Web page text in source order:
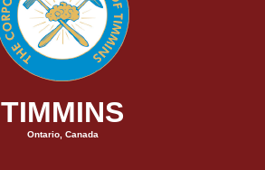
TIMMINS
Ontario, Canada